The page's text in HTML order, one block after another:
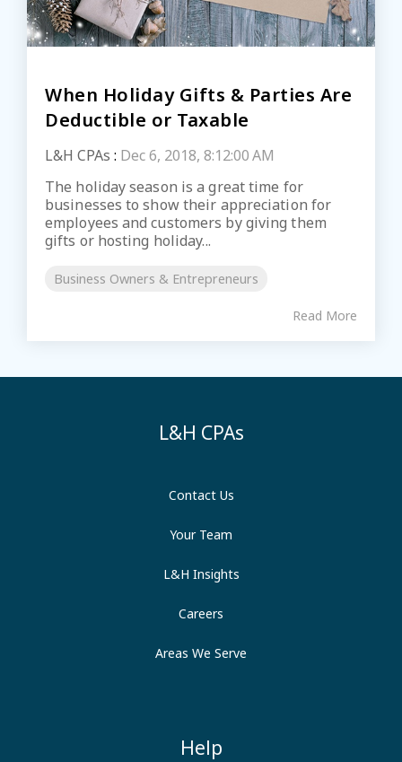
When Holiday Gifts & Parties Are
Deductible or Taxable
L&H CPAs : Dec 6, 2018, 8:12:00 AM
The holiday season is a great time for
businesses to show their appreciation for
employees and customers by giving them
gifts or hosting holiday...
Business Owners & Entrepreneurs
Read More
L&H CPAs
Contact Us
Your Team
L&H Insights
Careers
Areas We Serve
Help